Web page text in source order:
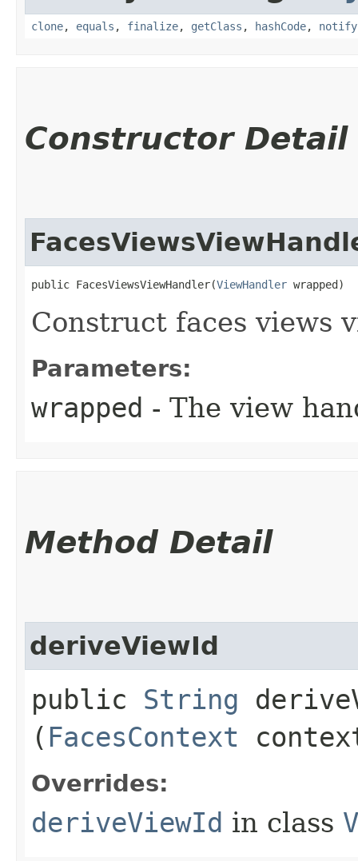
clone, equals , finalize, getClass , hashCode, notify
Constructor Detail
public FacesViewsViewHandler​(ViewHandler wrapped)
Construct faces views
Parameters:
wrapped - The view
Method Detail
deriveViewId
public String
( FacesContext
Overrides:
deriveViewId in class